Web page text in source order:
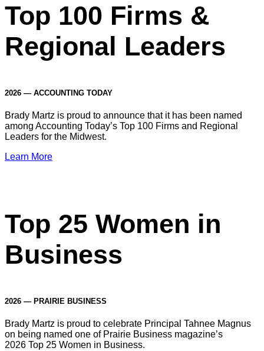
Top 100 Firms &
Regional Leaders
2026 — ACCOUNTING TODAY
Brady Martz is proud to announce that it has been named
among Accounting Today’s Top 100 Firms and Regional
Leaders for the Midwest.
Learn More
Top 25 Women in
Business
2026 — PRAIRIE BUSINESS
Brady Martz is proud to celebrate Principal Tahnee Magnus
on being named one of Prairie Business magazine’s
2026 Top 25 Women in Business.